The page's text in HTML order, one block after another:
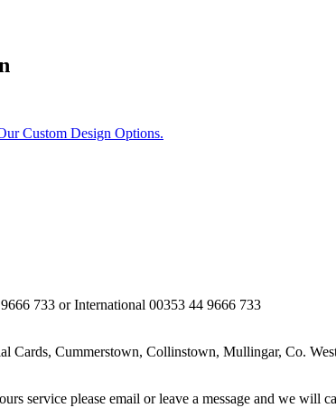
Custom Design Options.
733 or International 00353 44 9666 733
Cards, Cummerstown, Collinstown, Mullingar, Co.
service please email or leave a message and we will